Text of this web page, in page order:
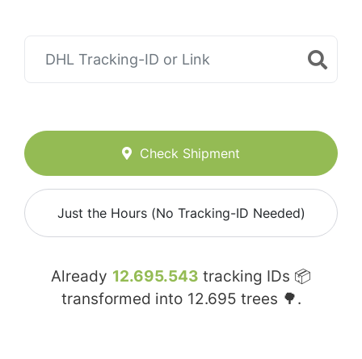
Check Shipment
Just the Hours (No Tracking-ID Needed)
Already 12.695.543 tracking IDs 📦
transformed into 12.695 trees 🌳.